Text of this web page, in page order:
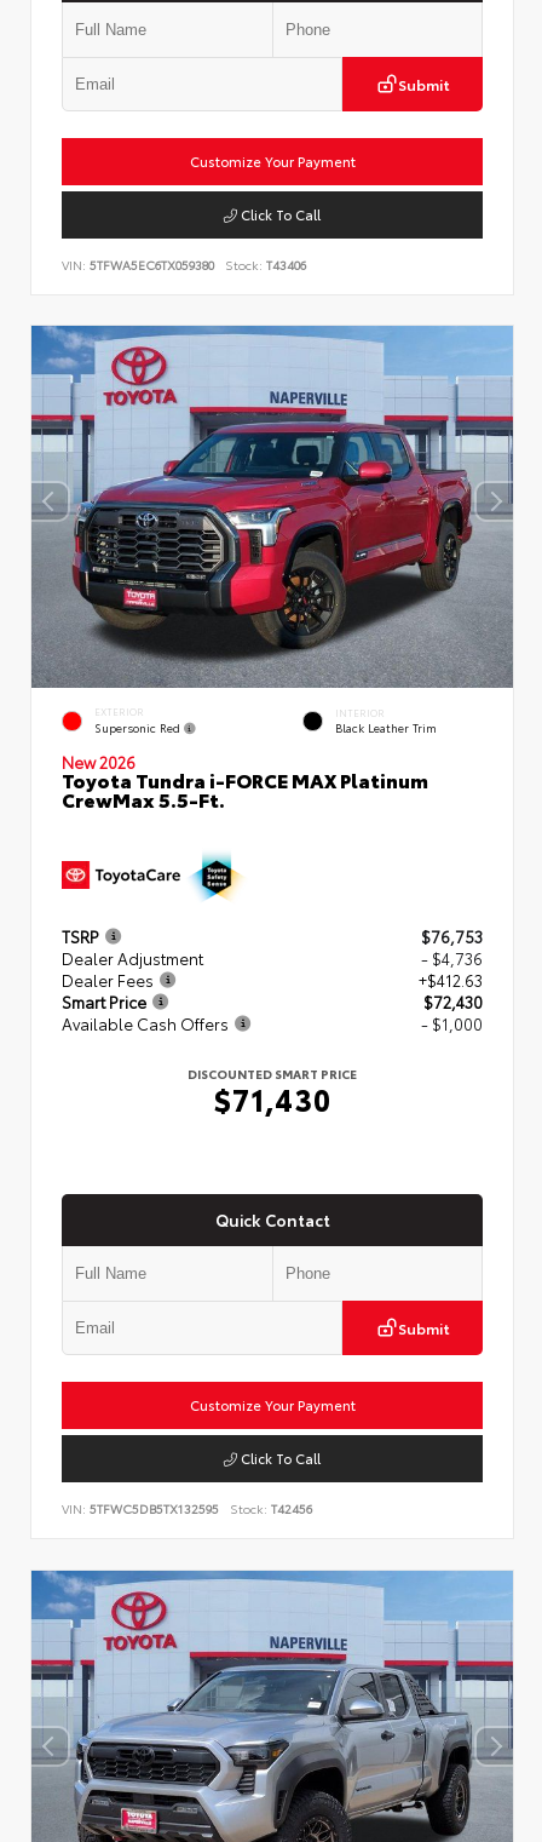
Submit
Customize Your Payment
Click To Call
VIN: 5TFWA5EC6TX059380 Stock: T43406
EXTERIOR
Supersonic Red
INTERIOR
Black Leather Trim
New 2026
Toyota Tundra i-FORCE MAX Platinum
CrewMax 5.5-Ft.
TSRP
$76,753
Dealer Adjustment
- $4,736
Dealer Fees
+$412.63
Smart Price
$72,430
Available Cash Offers
- $1,000
DISCOUNTED SMART PRICE
$71,430
Quick Contact
Submit
Customize Your Payment
Click To Call
VIN: 5TFWC5DB5TX132595 Stock: T42456